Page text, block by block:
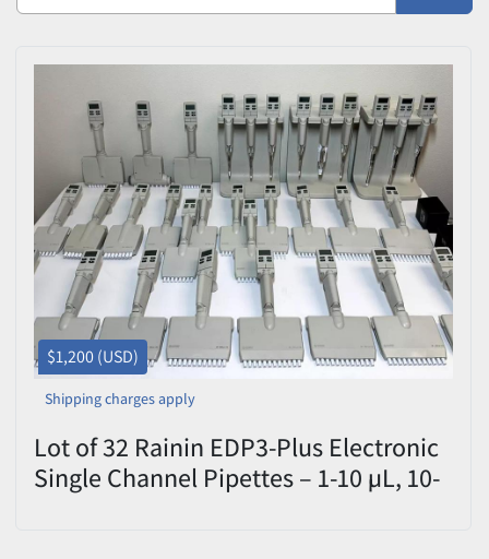
Condition
Price, USD
Apply Clear
$1,200 (USD)
Shipping charges apply
Lot of 32 Rainin EDP3-Plus Electronic
Single Channel Pipettes – 1-10 µL, 10-